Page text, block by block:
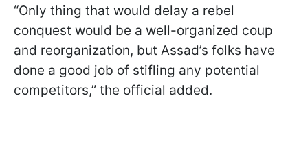
“Only thing that would delay a rebel
conquest would be a well-organized coup
and reorganization, but Assad’s folks have
done a good job of stifling any potential
competitors,” the official added.